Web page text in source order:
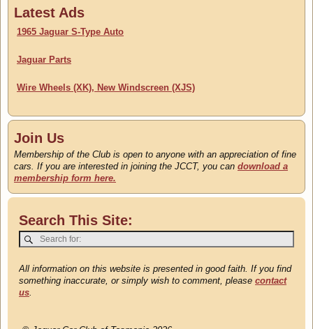
Classifieds
Updated 22 July
Latest Ads
1965 Jaguar S-Type Auto
Jaguar Parts
Wire Wheels (XK), New Windscreen (XJS)
Join Us
Membership of the Club is open to anyone with an appreciation of fine
cars. If you are interested in joining the JCCT, you can download a
membership form here.
Search This Site:
All information on this website is presented in good faith. If you find
something inaccurate, or simply wish to comment, please contact
us